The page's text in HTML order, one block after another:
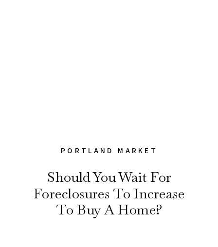
PORTLAND MARKET
Should You Wait For
Foreclosures To Increase
To Buy A Home?